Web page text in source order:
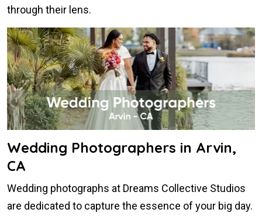
through their lens.
Wedding Photographers in Arvin,
CA
Wedding photographs at Dreams Collective Studios
are dedicated to capture the essence of your big day.